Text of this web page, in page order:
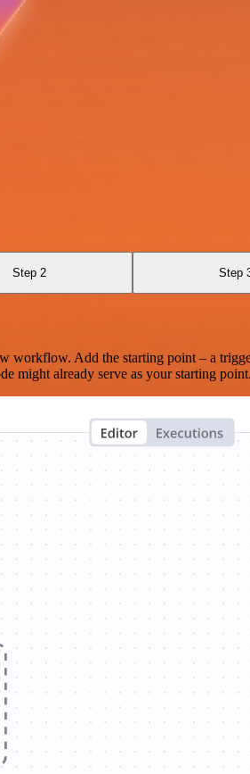
Step 2 Step
Add the starting point – a
might already serve as your starting point.